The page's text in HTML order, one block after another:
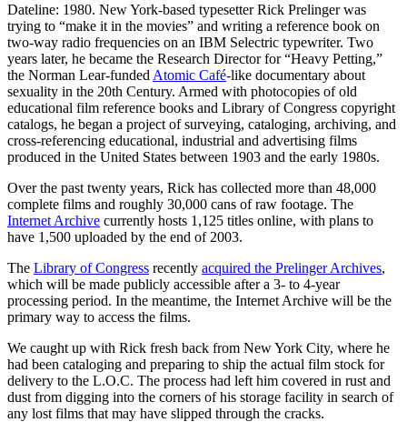
Dateline: 1980. New York-based typesetter Rick Prelinger was
trying to “make it in the movies” and writing a reference book on
two-way radio frequencies on an IBM Selectric typewriter. Two
years later, he became the Research Director for “Heavy Petting,”
the Norman Lear-funded Atomic Café-like documentary about
sexuality in the 20th Century. Armed with photocopies of old
educational film reference books and Library of Congress copyright
catalogs, he began a project of surveying, cataloging, archiving, and
cross-referencing educational, industrial and advertising films
produced in the United States between 1903 and the early 1980s.
Over the past twenty years, Rick has collected more than 48,000
complete films and roughly 30,000 cans of raw footage. The
Internet Archive currently hosts 1,125 titles online, with plans to
have 1,500 uploaded by the end of 2003.
The Library of Congress recently acquired the Prelinger Archives,
which will be made publicly accessible after a 3- to 4-year
processing period. In the meantime, the Internet Archive will be the
primary way to access the films.
We caught up with Rick fresh back from New York City, where he
had been cataloging and preparing to ship the actual film stock for
delivery to the L.O.C. The process had left him covered in rust and
dust from digging into the corners of his storage facility in search of
any lost films that may have slipped through the cracks.